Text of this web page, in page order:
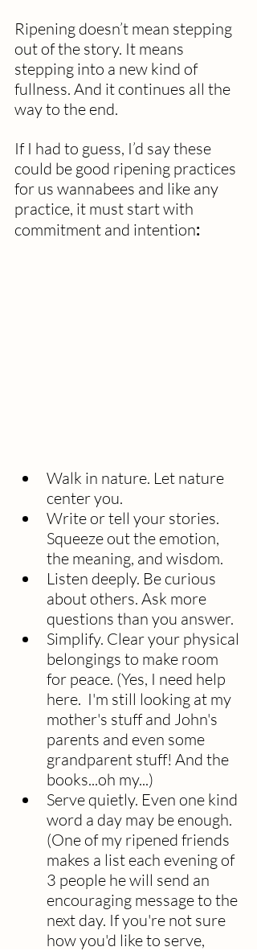
Ripening doesn’t mean stepping
out of the story. It means
stepping into a new kind of
fullness. And it continues all the
way to the end.
If I had to guess, I’d say these
could be good ripening practices
for us wannabees and like any
practice, it must start with
commitment and intention:
Walk in nature. Let nature
center you.
Write or tell your stories.
Squeeze out the emotion,
the meaning, and wisdom.
Listen deeply. Be curious
about others. Ask more
questions than you answer.
Simplify. Clear your physical
belongings to make room
for peace. (Yes, I need help
here.  I'm still looking at my
mother's stuff and John's
parents and even some
grandparent stuff! And the
books...oh my...)
Serve quietly. Even one kind
word a day may be enough.
(One of my ripened friends
makes a list each evening of
3 people he will send an
encouraging message to the
next day. If you're not sure
how you'd like to serve,